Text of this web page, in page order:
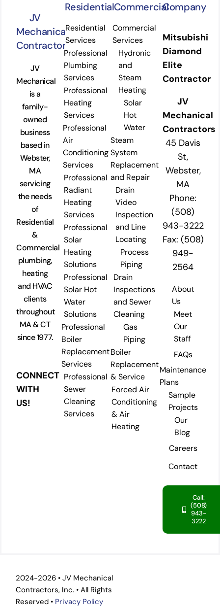
JV
Mechanical
Contractors
JV
Mechanical
is a
family-
owned
business
based in
Webster,
MA
servicing
the needs
of
Residential
&
Commercial
plumbing,
heating
and HVAC
clients
throughout
MA & CT
since 1977.
CONNECT
WITH
US!
Residential
Residential
Services
Professional
Plumbing
Services
Professional
Heating
Services
Professional
Air
Conditioning
Services
Professional
Radiant
Heating
Services
Professional
Solar
Heating
Solutions
Professional
Solar Hot
Water
Solutions
Professional
Boiler
Replacement
Services
Professional
Sewer
Cleaning
Services
Commercial
Commercial
Services
Hydronic
and
Steam
Heating
Solar
Hot
Water
Steam
System
Replacement
and Repair
Drain
Video
Inspection
and Line
Locating
Process
Piping
Drain
Inspections
and Sewer
Cleaning
Gas
Piping
Boiler
Replacement
& Service
Forced Air
Conditioning
& Air
Heating
Company
Mitsubishi
Diamond
Elite
Contractor
JV
Mechanical
Contractors
45 Davis
St,
Webster,
MA
Phone:
(508)
943-3222
Fax: (508)
949-
2564
About
Us
Meet
Our
Staff
FAQs
Maintenance
Plans
Sample
Projects
Our
Blog
Careers
Contact
Call:
(508)
943-
3222
2024-2026 • JV Mechanical
Contractors, Inc. • All Rights
Reserved • Privacy Policy